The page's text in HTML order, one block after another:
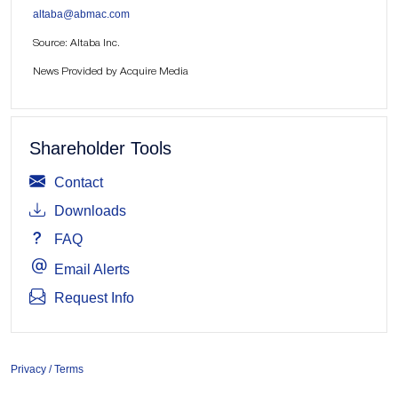
altaba@abmac.com
Source: Altaba Inc.
News Provided by Acquire Media
Shareholder Tools
Contact
Downloads
FAQ
Email Alerts
Request Info
Privacy / Terms